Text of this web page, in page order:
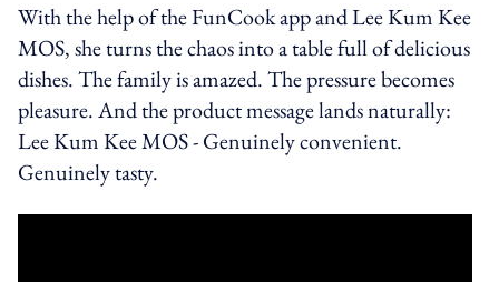
With the help of the FunCook app and Lee Kum Kee
MOS, she turns the chaos into a table full of delicious
dishes. The family is amazed. The pressure becomes
pleasure. And the product message lands naturally:
Lee Kum Kee MOS - Genuinely convenient.
Genuinely tasty.